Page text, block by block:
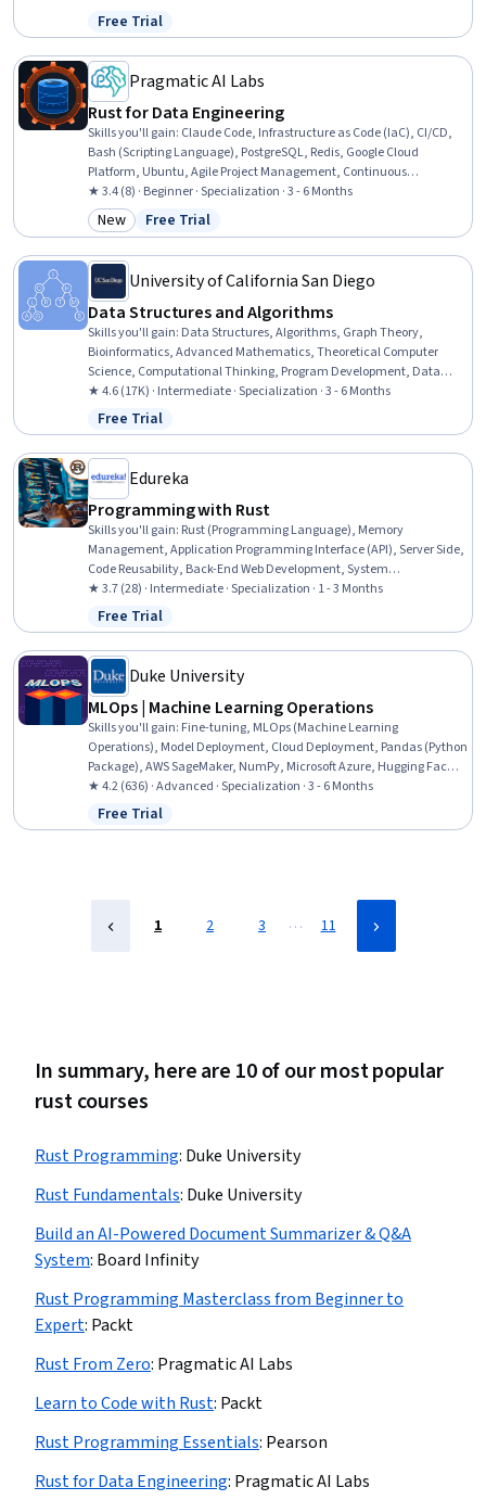
Application Development, Code Reusability, Object Oriented
Programming (OOP), C++ (Programming Language),
Interoperability, Systems Integration, File I/O, Command-Line
Interface, Program Development, Software Development
Status: Free Trial
Free Trial
Pragmatic AI Labs
Rust for Data Engineering
Skills you'll gain: Claude Code, Infrastructure as Code (IaC), CI/CD,
Bash (Scripting Language), PostgreSQL, Redis, Google Cloud
Platform, Ubuntu, Agile Project Management, Continuous
Integration, Prometheus (Software), Object Oriented Design, Data
Pipelines, Linux Commands, SQL, Web Development Tools, Extract,
Transform, Load, Amazon S3, Computational Logic, Software
★ 3.4 (8) · Beginner · Specialization · 3 - 6 Months
Category: New
New Status: Free Trial
Free Trial
University of California San Diego
Data Structures and Algorithms
Skills you'll gain: Data Structures, Algorithms, Graph Theory,
Bioinformatics, Advanced Mathematics, Theoretical Computer
Science, Computational Thinking, Program Development, Data
Storage, Network Analysis, Verification And Validation, Computer
Programming, Analysis, Software Testing, C and C++, Python
Programming, Java, Debugging, Rust (Programming Language),
Javascript
★ 4.6 (17K) · Intermediate · Specialization · 3 - 6 Months
Status: Free Trial
Free Trial
Edureka
Programming with Rust
Skills you'll gain: Rust (Programming Language), Memory
Management, Application Programming Interface (API), Server Side,
Code Reusability, Back-End Web Development, System
Programming, Web Frameworks, Web Development, Web Servers,
Software Documentation, Scalability, Integrated Development
Environments, Data Analysis, Maintainability, Network Protocols,
Application Development
★ 3.7 (28) · Intermediate · Specialization · 1 - 3 Months
Status: Free Trial
Free Trial
Duke University
MLOps | Machine Learning Operations
Skills you'll gain: Fine-tuning, MLOps (Machine Learning
Operations), Model Deployment, Cloud Deployment, Pandas (Python
Package), AWS SageMaker, NumPy, Microsoft Azure, Hugging Face,
GitHub Copilot, Unit Testing, Data Engineering, DevOps, Cloud
Computing, Python Programming, Machine Learning, GitHub, Big
Data, Data Management, Data Analysis
★ 4.2 (636) · Advanced · Specialization · 3 - 6 Months
Status: Free Trial
Free Trial
1 2 3 … 11
In summary, here are 10 of our most popular
rust courses
Rust Programming: Duke University
Rust Fundamentals: Duke University
Build an AI-Powered Document Summarizer & Q&A
System: Board Infinity
Rust Programming Masterclass from Beginner to
Expert: Packt
Rust From Zero: Pragmatic AI Labs
Learn to Code with Rust: Packt
Rust Programming Essentials: Pearson
Rust for Data Engineering: Pragmatic AI Labs